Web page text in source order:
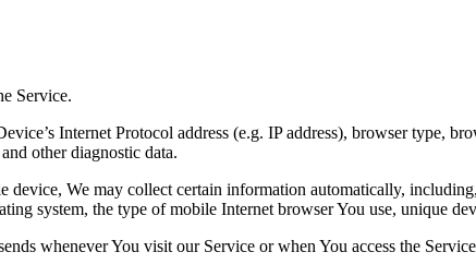
Service.
Internet Protocol address (e.g. IP address), browser type,
other diagnostic data.
device, We may collect certain information automatically,
system, the type of mobile Internet browser You use, unique
whenever You visit our Service or when You access the